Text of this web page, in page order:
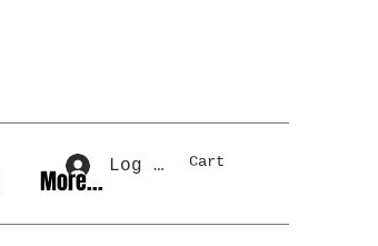
More... Log In Cart